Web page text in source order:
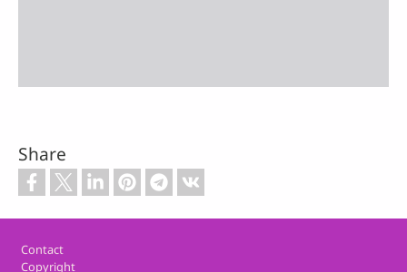
Share
Contact
Copyright